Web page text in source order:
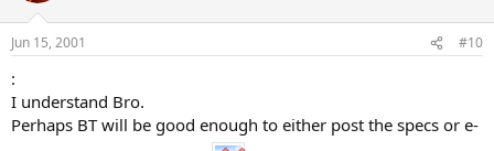
Jun 15, 2001 #10
:
I understand Bro.
Perhaps BT will be good enough to either post the specs or e-